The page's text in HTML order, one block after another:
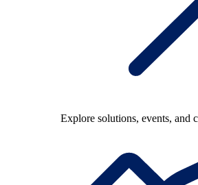
Explore solutions, events, and